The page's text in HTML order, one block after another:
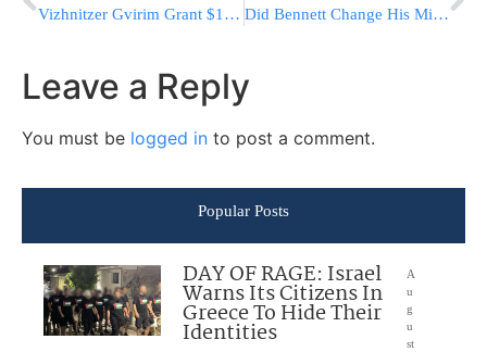
Vizhnitzer Gvirim Grant $1,200 To 160 Newly Minted Poskim Did Bennett Change His Mind? Growing Signs He May Run In Next Election
Leave a Reply
You must be logged in to post a comment.
Popular Posts
DAY OF RAGE: Israel
Warns Its Citizens In
Greece To Hide Their
Identities
A
u
g
u
st